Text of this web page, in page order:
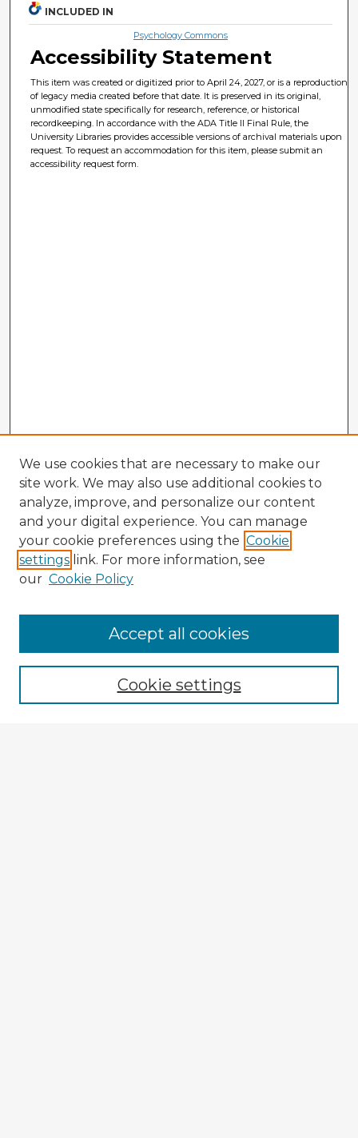
INCLUDED IN
Psychology Commons
Accessibility Statement
This item was created or digitized prior to April 24, 2027, or is a reproduction
of legacy media created before that date. It is preserved in its original,
unmodified state specifically for research, reference, or historical
recordkeeping. In accordance with the ADA Title II Final Rule, the
University Libraries provides accessible versions of archival materials upon
request. To request an accommodation for this item, please submit an
accessibility request form.
Browse Advisors
Browse recent Advisors
Enter search terms:
We use cookies that are necessary to make our
site work. We may also use additional cookies to
analyze, improve, and personalize our content
and your digital experience. You can manage
your cookie preferences using the Cookie
settings link. For more information, see
our Cookie Policy
Cookie settings
Accept all cookies